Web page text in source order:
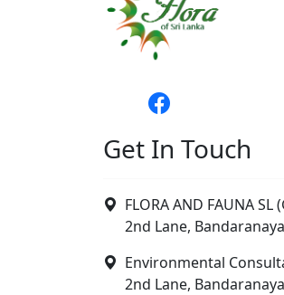
Get In Touch
FLORA AND FAUNA SL
2nd Lane,
Environmental
2nd Lane,